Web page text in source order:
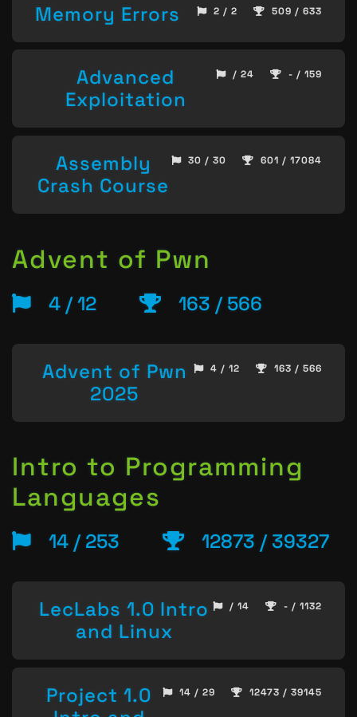
Memory Errors 2 / 2 509 / 633
Advanced
Exploitation
/ 24 - / 159
Assembly
Crash Course
30 / 30 601 / 17084
Advent of Pwn
4 / 12 163 / 566
Advent of Pwn
2025
4 / 12 163 / 566
Intro to Programming
Languages
14 / 253 12873 / 39327
LecLabs 1.0 Intro
and Linux
/ 14 - / 1132
Project 1.0
14 / 29 12473 / 39145